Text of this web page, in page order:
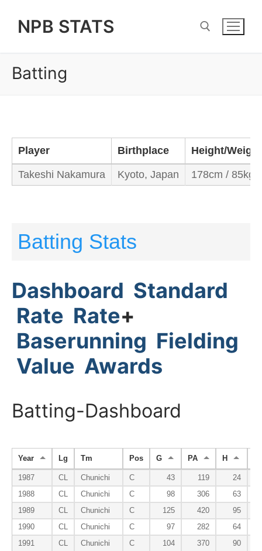
NPB STATS
Batting
Player Birthplace Height/Weight
Takeshi Nakamura Kyoto, Japan 178cm / 85kg
Batting Stats
Dashboard Standard
Rate Rate+
Baserunning Fielding
Value Awards
Batting-Dashboard
Year Lg Tm Pos G PA H
1987 CL Chunichi C 43 119
24
1988
CL Chunichi C 98 306
63
1989
CL Chunichi C 125 420
95
1990
CL Chunichi C 97 282
64
1991
CL Chunichi C 104 370
90